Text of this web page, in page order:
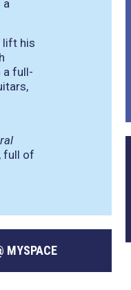
a
lift his
a full-
full of
MYSPACE